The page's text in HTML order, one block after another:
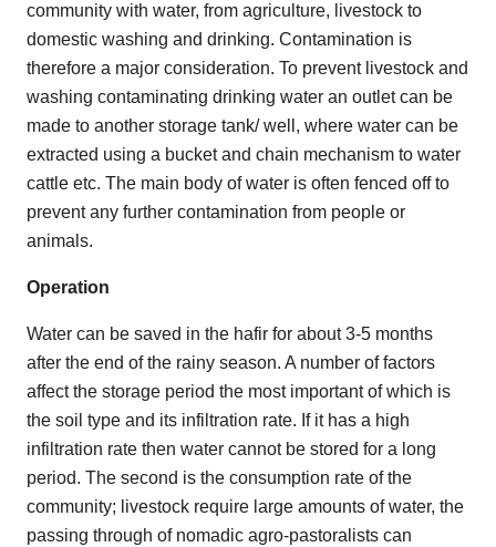
community with water, from agriculture, livestock to
domestic washing and drinking. Contamination is
therefore a major consideration. To prevent livestock and
washing contaminating drinking water an outlet can be
made to another storage tank/ well, where water can be
extracted using a bucket and chain mechanism to water
cattle etc. The main body of water is often fenced off to
prevent any further contamination from people or
animals.
Operation
Water can be saved in the hafir for about 3-5 months
after the end of the rainy season. A number of factors
affect the storage period the most important of which is
the soil type and its infiltration rate. If it has a high
infiltration rate then water cannot be stored for a long
period. The second is the consumption rate of the
community; livestock require large amounts of water, the
passing through of nomadic agro-pastoralists can